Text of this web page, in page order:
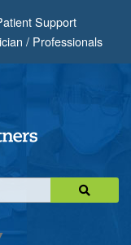
Support
/ Professionals